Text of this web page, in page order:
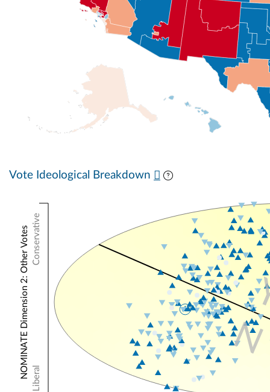
Vote Ideological Breakdown
Conservative
Liberal
NOMINATE Dimension 2: Other Votes N